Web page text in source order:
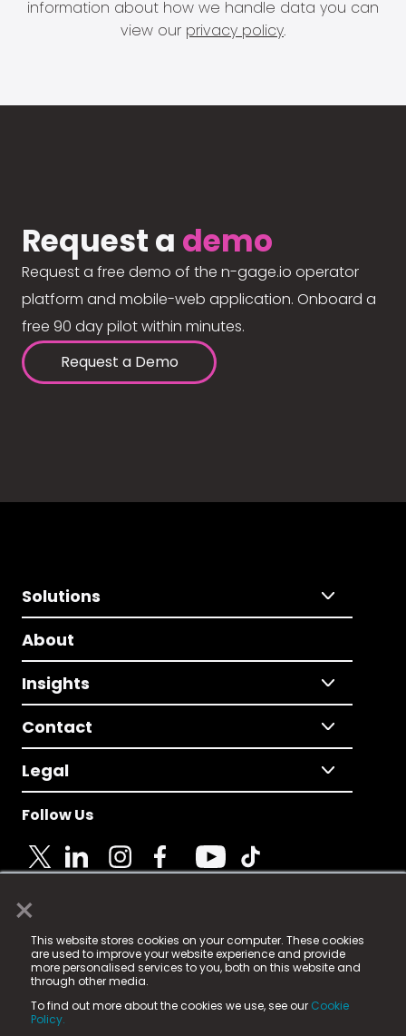
×
This website stores cookies on your computer. These cookies
are used to improve your website experience and provide
more personalised services to you, both on this website and
through other media.
To find out more about the cookies we use, see our Cookie
Policy.
information about how we handle data you can
view our privacy policy.
Request a demo
Request a free demo of the n-gage.io operator
platform and mobile-web application. Onboard a
free 90 day pilot within minutes.
Request a Demo
Solutions
About
Insights
Contact
Legal
Follow Us
© 2025 Fame Media Tech Limited. n-gage.io is a
registered trademark.
Fame Media Tech (trading as n-gage.io) is registered
in England & Wales
15 Parsons Court, Welbury Way, Aycliffe Business Park,
County Durham, DL5 6ZE (Company Number